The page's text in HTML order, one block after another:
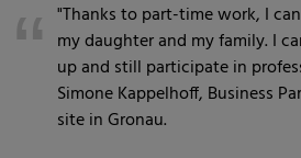
"Thanks to part-time work, I
my daughter and my family. I
up and still participate in
Simone Kappelhoff, Business
site in Gronau.